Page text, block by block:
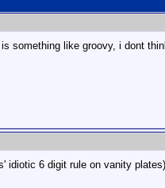
like groovy, i dont
idiotic 6 digit rule on vanity plates)